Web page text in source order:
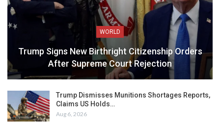
WORLD
Trump Signs New Birthright Citizenship Orders
After Supreme Court Rejection
Trump Dismisses Munitions Shortages Reports,
Claims US Holds…
Aug 6, 2026